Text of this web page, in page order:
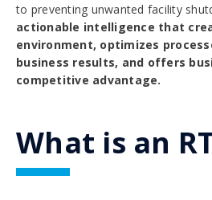
to preventing unwanted facility
actionable intelligence that
environment, optimizes
business results, and offers
competitive advantage.
What is an